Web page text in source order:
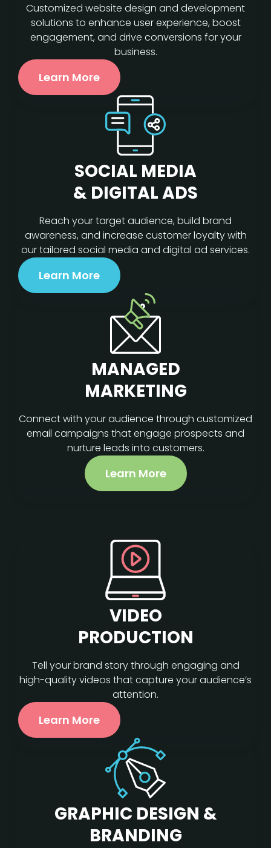
Customized website design and development
solutions to enhance user experience, boost
engagement, and drive conversions for your
business.
Learn More
SOCIAL MEDIA
& DIGITAL ADS
Reach your target audience, build brand
awareness, and increase customer loyalty with
our tailored social media and digital ad services.
Learn More
MANAGED
MARKETING
Connect with your audience through customized
email campaigns that engage prospects and
nurture leads into customers.
Learn More
VIDEO
PRODUCTION
Tell your brand story through engaging and
high-quality videos that capture your audience’s
attention.
Learn More
GRAPHIC DESIGN &
BRANDING